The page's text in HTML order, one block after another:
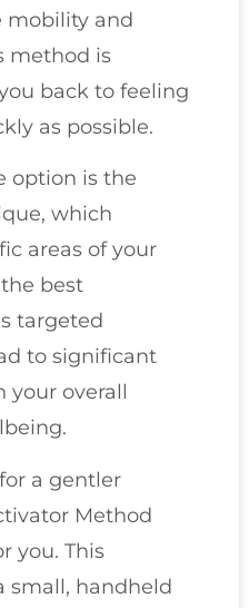
mobility and
method is
back to feeling
as possible.
option is the
which
areas of your
best
targeted
to significant
your overall
a gentler
Method
you. This
small, handheld